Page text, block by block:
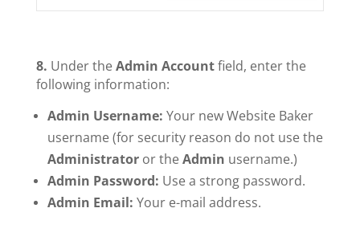
8. Under theAdmin Accountfield, enter the
following information:
Admin Username: Your new Website Baker
username (for security reason do not use the
Administratoror theAdmin username.)
Admin Password: Use a strong password.
Admin Email: Your e-mail address.